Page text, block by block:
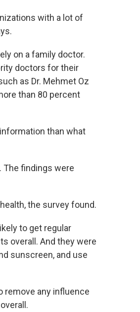
with a lot of
on a family doctor.
doctors for their
as Dr. Mehmet Oz
than 80 percent
than what
The findings were
the survey found.
to get regular
overall. And they were
sunscreen, and use
remove any influence